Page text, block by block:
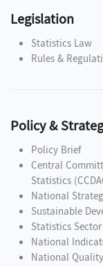
Legislation
Statistics Law
Rules &
Policy &
Policy Brief
Central
Statistics
National
Sustainable
Statistics
National
National